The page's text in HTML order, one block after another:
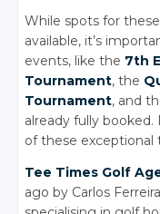
While spots for
available, it’s
events, like the 7th
Tournament, the
Tournament, and
already fully
of these exceptional
Tee Times Golf
ago by Carlos